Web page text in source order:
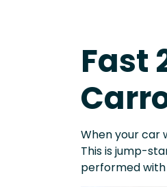
Fast
When your car
This is jump-
performed